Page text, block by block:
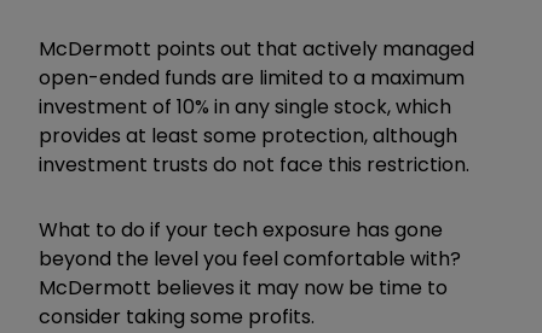
McDermott points out that actively managed
open-ended funds are limited to a maximum
investment of 10% in any single stock, which
provides at least some protection, although
investment trusts do not face this restriction.
What to do if your tech exposure has gone
beyond the level you feel comfortable with?
McDermott believes it may now be time to
consider taking some profits.